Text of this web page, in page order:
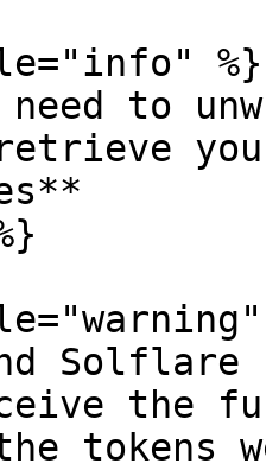
%}
need to
Solflare
the
tokens